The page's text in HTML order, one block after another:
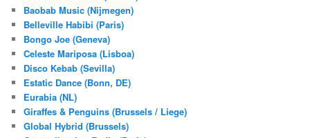
Baobab Music (Nijmegen)
Belleville Habibi (Paris)
Bongo Joe (Geneva)
Celeste Mariposa (Lisboa)
Disco Kebab (Sevilla)
Estatic Dance (Bonn, DE)
Eurabia (NL)
Giraffes & Penguins (Brussels / Liege)
Global Hybrid (Brussels)